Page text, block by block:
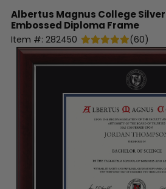
Albertus Magnus CollegeSilver
Embossed Diploma Frame
Item #: 282450 (60)